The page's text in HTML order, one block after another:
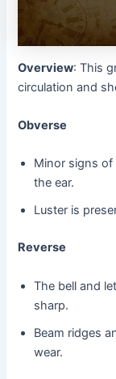
Overview: This
circulation and
Obverse
Minor signs of
the ear.
Luster is
Reverse
The bell and
sharp.
Beam ridges
wear.